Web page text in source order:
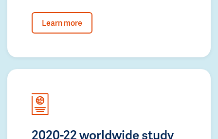
Learn more
2020-22 worldwide study